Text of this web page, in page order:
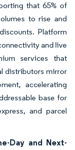
that 65% of
to rise and
Platform
and live
services that
distributors mirror
accelerating
base for
and parcel
Day and Next-